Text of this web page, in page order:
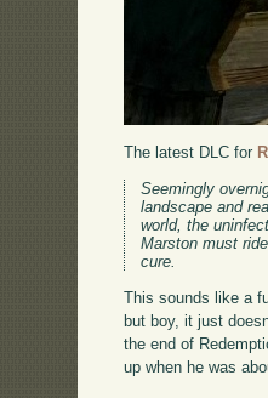
The latest DLC for
Seemingly
landscape and
world, the
Marston must
cure.
This sounds like a
but boy, it just
the end of
up when he was